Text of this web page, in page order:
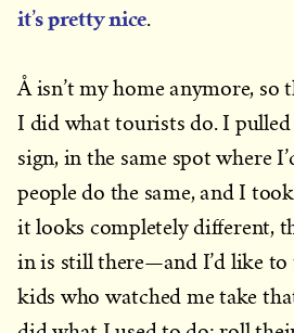
it’s pretty nice.
Å isn’t my home anymore, so
I did what tourists do. I pulled
sign, in the same spot where
people do the same, and I
it looks completely different,
in is still there—and I’d like to
kids who watched me take